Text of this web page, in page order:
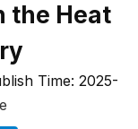
the Heat
Time: 2025-